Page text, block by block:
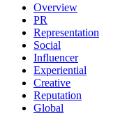
Overview
PR
Representation
Social
Influencer
Experiential
Creative
Reputation
Global